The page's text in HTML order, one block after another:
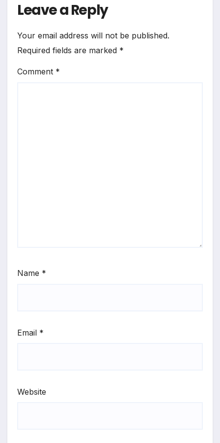
Leave a Reply
Your email address will not be published.
Required fields are marked *
Comment *
Name *
Email *
Website